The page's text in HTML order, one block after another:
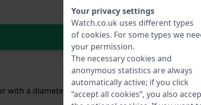
In Shopping Cart
with a diameter of 42 mm and is fitted with a
Your privacy settings
Watch.co.uk uses different types
of cookies. For some types we
your permission.
The necessary cookies and
anonymous statistics are always
automatically active; if you click
“accept all cookies”, you also